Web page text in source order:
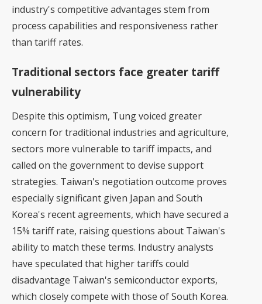
industry's competitive advantages stem from
process capabilities and responsiveness rather
than tariff rates.
Traditional sectors face greater tariff
vulnerability
Despite this optimism, Tung voiced greater
concern for traditional industries and agriculture,
sectors more vulnerable to tariff impacts, and
called on the government to devise support
strategies. Taiwan's negotiation outcome proves
especially significant given Japan and South
Korea's recent agreements, which have secured a
15% tariff rate, raising questions about Taiwan's
ability to match these terms. Industry analysts
have speculated that higher tariffs could
disadvantage Taiwan's semiconductor exports,
which closely compete with those of South Korea.